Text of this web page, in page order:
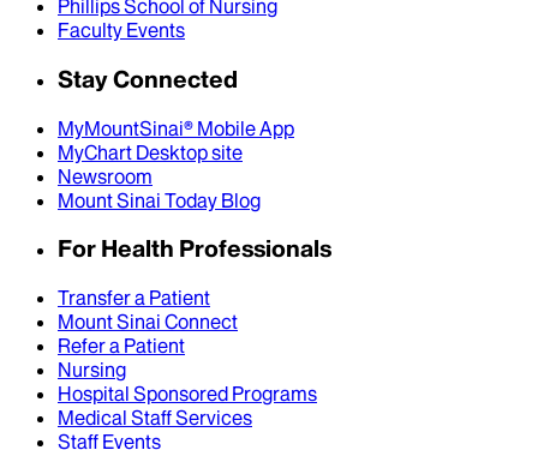
Phillips School of Nursing
Faculty Events
Stay Connected
MyMountSinai® Mobile App
MyChart Desktop site
Newsroom
Mount Sinai Today Blog
For Health Professionals
Transfer a Patient
Mount Sinai Connect
Refer a Patient
Nursing
Hospital Sponsored Programs
Medical Staff Services
Staff Events